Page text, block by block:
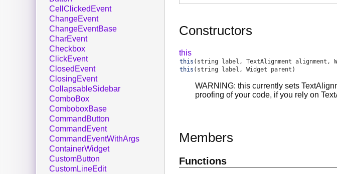
Constructors
this
this (string label, TextAlignment alignment,
this (string label, Widget parent)
WARNING: this currently sets
proofing of your code, if you rely on
Members
Functions
CellClickedEvent
ChangeEvent
ChangeEventBase
CharEvent
Checkbox
ClickEvent
ClosedEvent
ClosingEvent
CollapsableSidebar
ComboBox
ComboboxBase
CommandButton
CommandEvent
CommandEventWithArgs
ContainerWidget
CustomButton
CustomLineEdit